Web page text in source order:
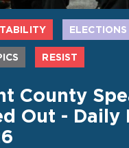
ELECTIONS
RESIST
County
Out - Daily